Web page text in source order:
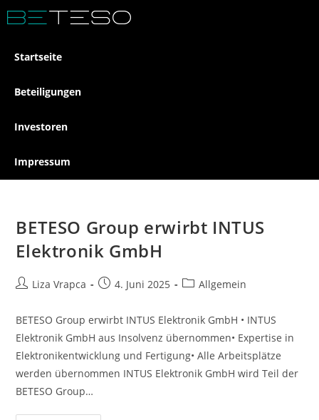
Startseite
Beteiligungen
Investoren
Impressum
BETESO Group erwirbt INTUS
Elektronik GmbH
Liza Vrapca 4. Juni 2025 Allgemein
BETESO Group erwirbt INTUS Elektronik GmbH • INTUS
Elektronik GmbH aus Insolvenz übernommen• Expertise in
Elektronikentwicklung und Fertigung• Alle Arbeitsplätze
werden übernommen INTUS Elektronik GmbH wird Teil der
BETESO Group…